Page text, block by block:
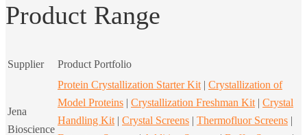
Product Range
Supplier Product Portfolio
Jena
Bioscience
Protein Crystallization Starter Kit | Crystallization of
Model Proteins | Crystallization Freshman Kit | Crystal
Handling Kit | Crystal Screens | Thermofluor Screens |